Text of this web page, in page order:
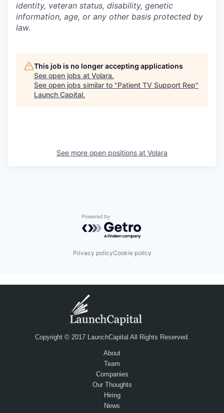
identity, veteran status, disability, genetic
information, age, or any other basis protected by
law.
This job is no longer accepting applications
See open jobs at Volara.
See open jobs similar to "Patient TV Support Rep"
Launch Capital.
See more open positions at Volara
Powered by Getro.com
Privacy policyCookie policy
Copyright © 2017 LaunchCapital All Rights Reserved.
About
Team
Companies
Our Thoughts
Hiring
News